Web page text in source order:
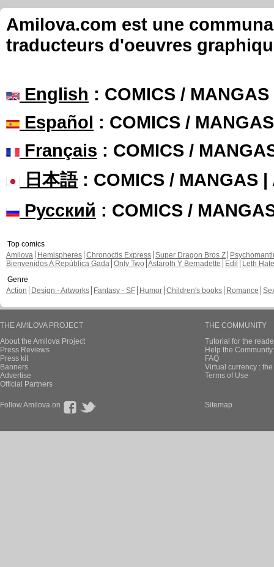
Amilova.com est une
traducteurs d'oeuvres
English : COMICS /
Español : COMICS /
Français : COMICS /
日本語: COMICS / MANGAS |
Русский : COMICS /
Top comics
Amilova
Hemispheres Chronoctis Express Super Dragon Bros Z
Bienvenidos A República Gada Only Two Astaroth Y Bernadette Edil
Leth Hate
Genre
Action
Design - Artworks Fantasy - SF Humor Children's books Romance
THE AMILOVA PROJECT
About the Amilova Project
Press Reviews
Press kit
Banners
Advertise
Official Partners
THE COMMUNITY
Tutorial for the
Help the
FAQ
Virtual currency :
Terms of Use
Follow Amilova on Sitemap